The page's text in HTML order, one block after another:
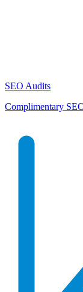
SEO Audits
Complimentary